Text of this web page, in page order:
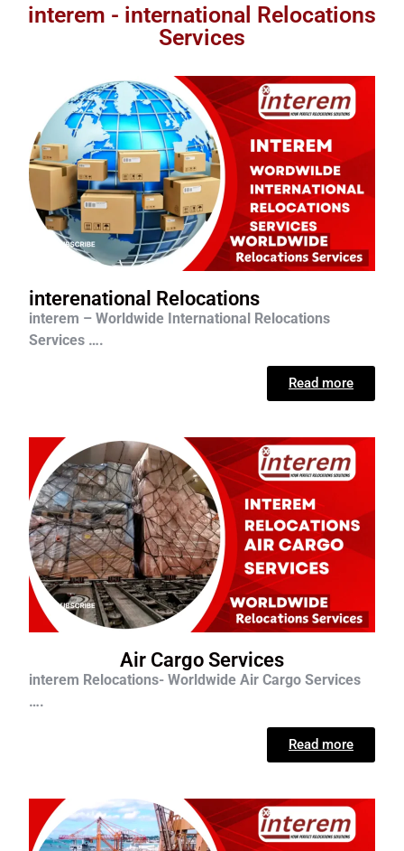
interem - international Relocations
Services
interenational Relocations
interem – Worldwide International Relocations
Services ….
Read more
Air Cargo Services
interem Relocations- Worldwide Air Cargo Services
….
Read more